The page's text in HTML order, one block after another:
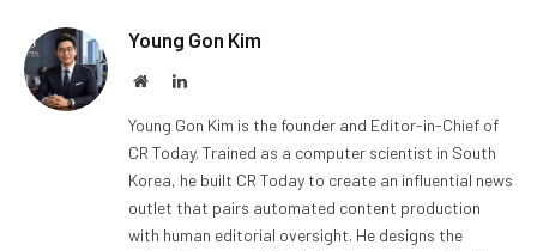
Young Gon Kim
WebsiteLinkedIn
Young Gon Kim is the founder and Editor-in-Chief of
CR Today. Trained as a computer scientist in South
Korea, he built CR Today to create an influential news
outlet that pairs automated content production
with human editorial oversight. He designs the